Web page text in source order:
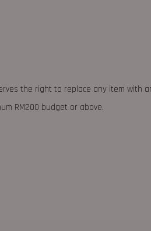
the right to replace any item
RM200 budget or above.